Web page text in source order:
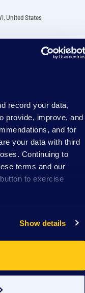
record your data,
provide, improve, and
and for
your data with third
Continuing to
terms and our
to exercise
Show details
United States
United States
Group
United States